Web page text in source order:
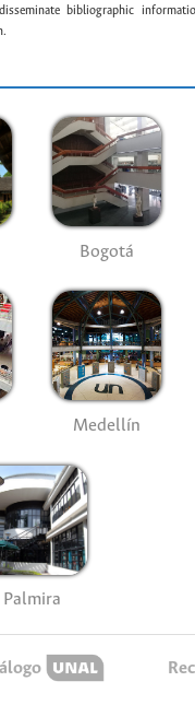
bibliographic
Bogotá
Medellín
Palmira